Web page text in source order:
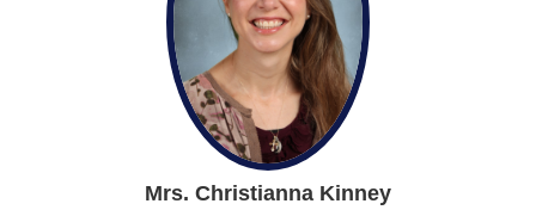
Mrs. Christianna Kinney